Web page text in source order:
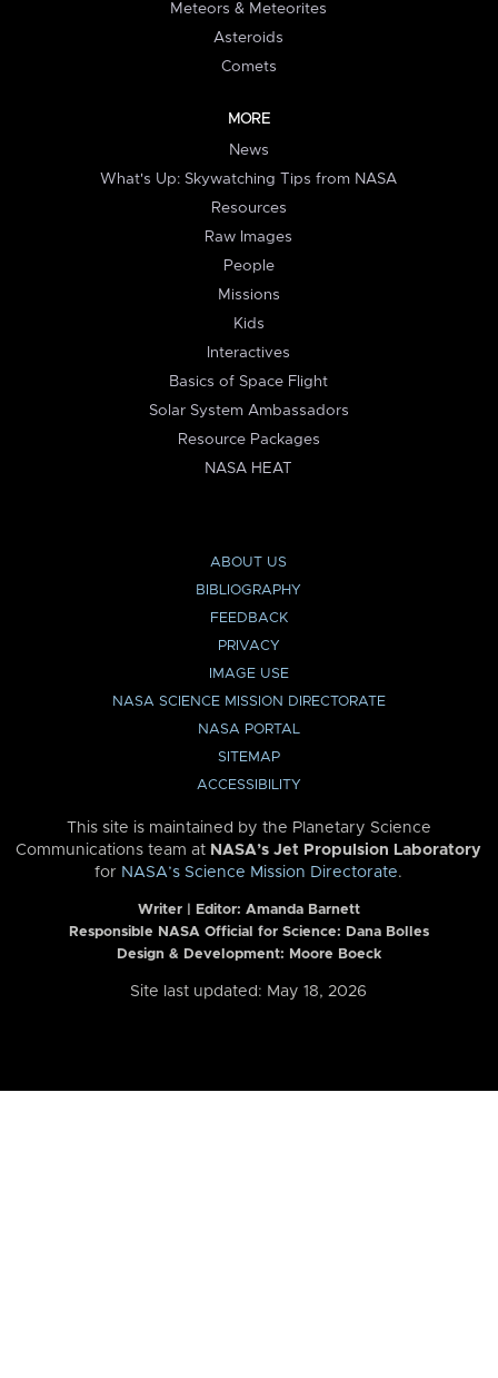
Meteors & Meteorites
Asteroids
Comets
MORE
News
What's Up: Skywatching Tips from NASA
Resources
Raw Images
People
Missions
Kids
Interactives
Basics of Space Flight
Solar System Ambassadors
Resource Packages
NASA HEAT
ABOUT US
BIBLIOGRAPHY
FEEDBACK
PRIVACY
IMAGE USE
NASA SCIENCE MISSION DIRECTORATE
NASA PORTAL
SITEMAP
ACCESSIBILITY
This site is maintained by the Planetary Science
Communications team at NASA’s Jet Propulsion Laboratory
for NASA’s Science Mission Directorate.
Writer | Editor: Amanda Barnett
Responsible NASA Official for Science: Dana Bolles
Design & Development: Moore Boeck
Site last updated: May 18, 2026